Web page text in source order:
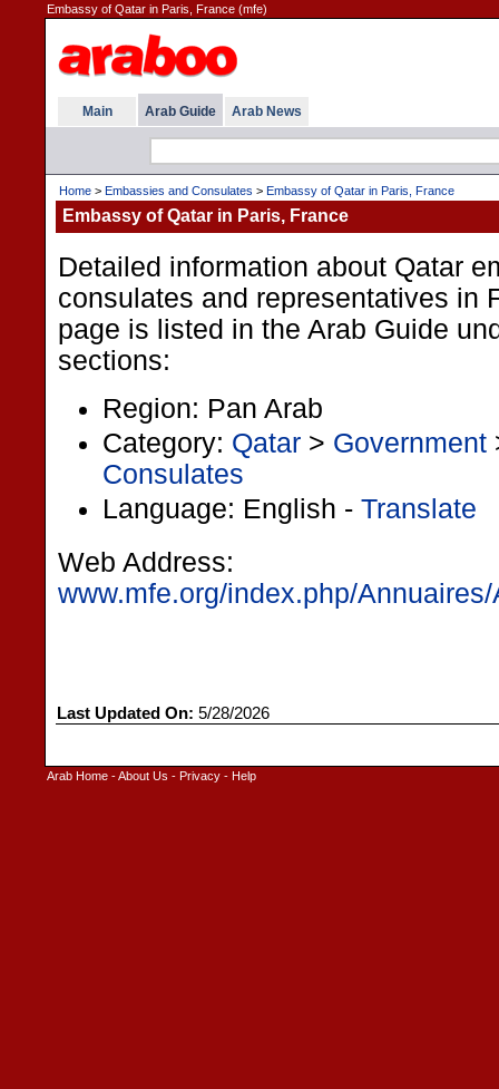
Embassy of Qatar in Paris, France (mfe)
Main Arab Guide Arab News
Home > Embassies and Consulates > Embassy of Qatar in Paris, France
Embassy of Qatar in Paris, France
Detailed information about Qatar
consulates and representatives in
page is listed in the Arab Guide
sections:
Region: Pan Arab
Category: Qatar > Government
Consulates
Language: English - Translate
Web Address:
www.mfe.org/index.php/
Last Updated On: 5/28/2026
Arab Home -About Us - Privacy - Help